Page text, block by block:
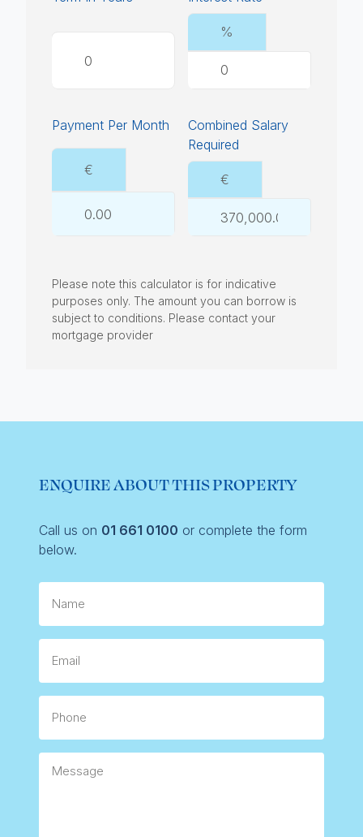
%
Payment Per Month
€
Combined Salary
Required
€
Please note this calculator is for indicative
purposes only. The amount you can borrow is
subject to conditions. Please contact your
mortgage provider
ENQUIRE ABOUT THIS PROPERTY
Call us on 01 661 0100 or complete the form
below.